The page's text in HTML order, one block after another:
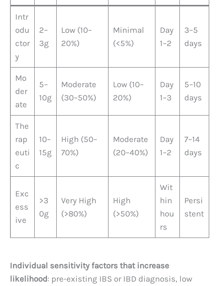
Intr
odu
ctor
y
2–
3g
Low (10–
20%)
Minimal
(<5%)
Day
1–2
3–5
days
Mo
der
ate
5–
10g
Moderate
(30–50%)
Low (10–
20%)
Day
1–3
5–10
days
The
rap
euti
c
10–
15g
High (50–
70%)
Moderate
(20–40%)
Day
1–2
7–14
days
Exc
ess
ive
>3
0g
Very High
(>80%)
High
(>50%)
Wit
hin
hou
rs
Persi
stent
Individual sensitivity factors that increase
likelihood: pre-existing IBS or IBD diagnosis, low